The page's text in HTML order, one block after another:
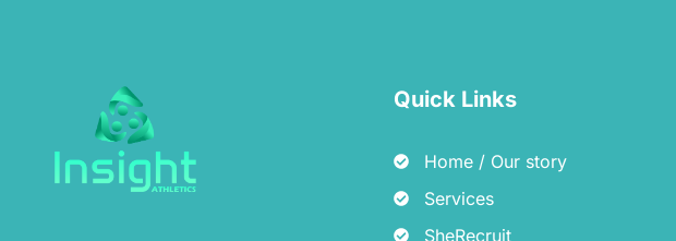
Quick Links
Home / Our story
Services
SheRecruit